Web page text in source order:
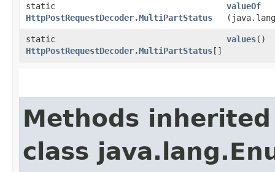
static
HttpPostRequestDecoder.MultiPartStatus
valueOf
static
HttpPostRequestDecoder.MultiPartStatus[]
values()
Methods
class